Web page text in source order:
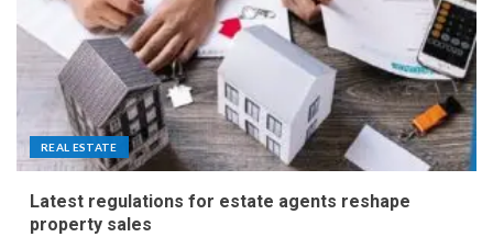
REAL ESTATE
Latest regulations for estate agents reshape
property sales